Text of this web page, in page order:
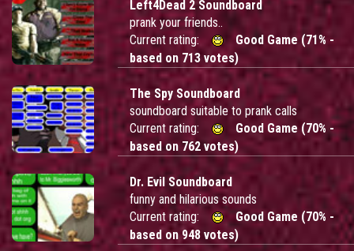
Left4Dead 2 Soundboard
prank your friends..
Current rating:
Good Game (71% -
based on 713 votes)
The Spy Soundboard
soundboard suitable to prank calls
Current rating:
Good Game (70% -
based on 762 votes)
Dr. Evil Soundboard
funny and hilarious sounds
Current rating:
Good Game (70% -
based on 948 votes)